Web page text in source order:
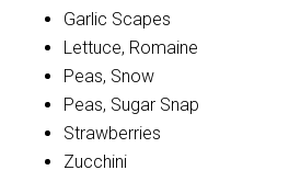
Garlic Scapes
Lettuce, Romaine
Peas, Snow
Peas, Sugar Snap
Strawberries
Zucchini